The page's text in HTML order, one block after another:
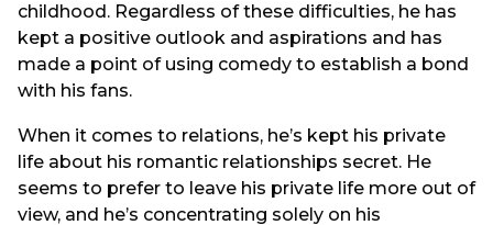
childhood. Regardless of these difficulties, he has
kept a positive outlook and aspirations and has
made a point of using comedy to establish a bond
with his fans.
When it comes to relations, he’s kept his private
life about his romantic relationships secret. He
seems to prefer to leave his private life more out of
view, and he’s concentrating solely on his